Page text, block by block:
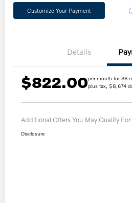
Customize Your Payment
Details
$822.00per month for 36
plus tax, $8,674
Additional Offers You May Qualify For
Loyalty Bonus
Disclosure